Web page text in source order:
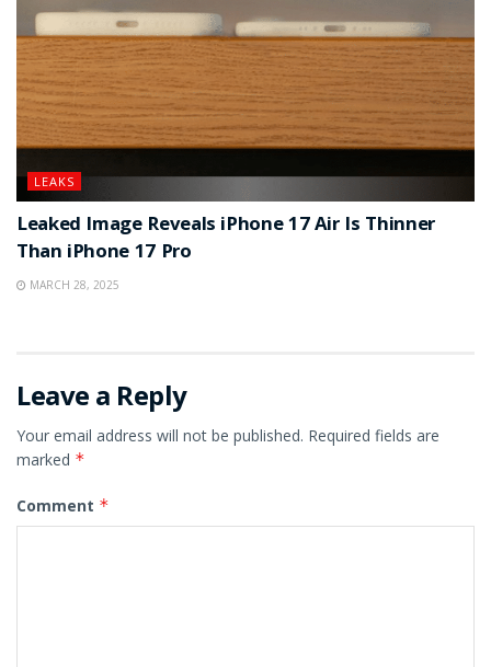
LEAKS
Leaked Image Reveals iPhone 17 Air Is Thinner
Than iPhone 17 Pro
MARCH 28, 2025
Leave a Reply
Your email address will not be published. Required fields are
marked *
Comment *